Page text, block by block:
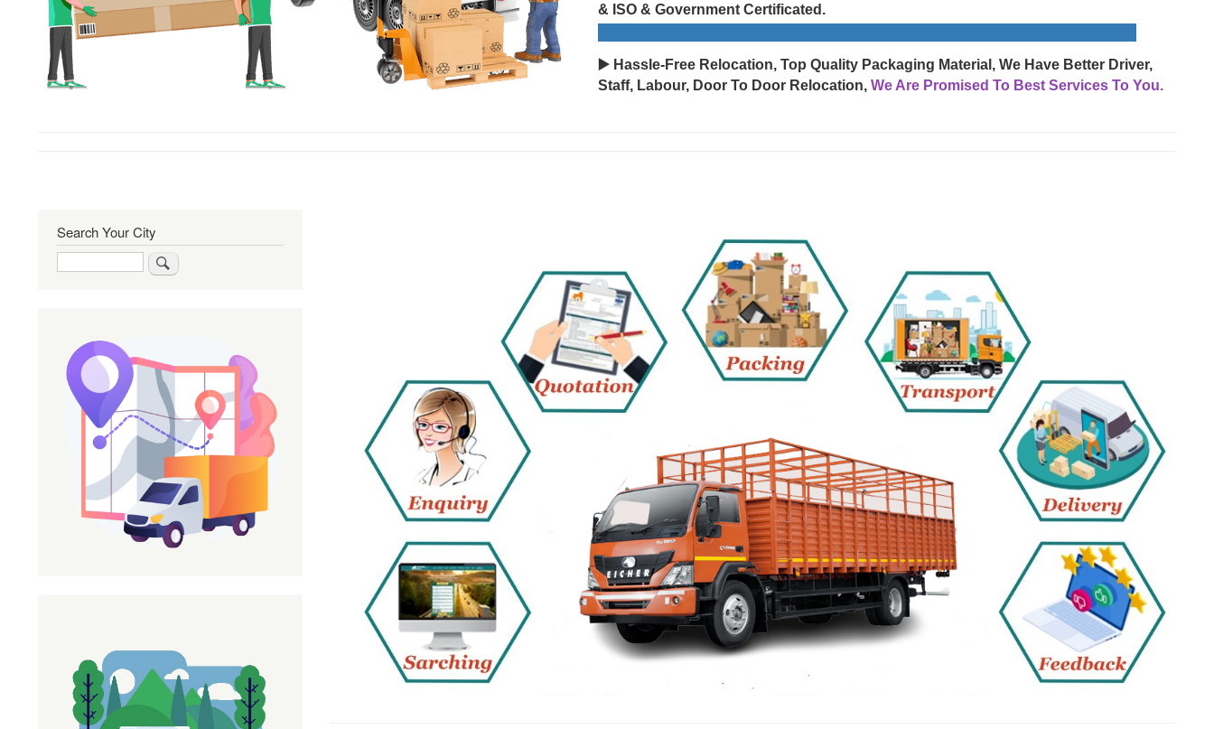
& ISO & Government Certificated.
▶️ Hassle-Free Relocation, Top Quality Packaging Material, We Have Better Driver,
Staff, Labour, Door To Door Relocation, We Are Promised To Best Services To You.
Search Your City